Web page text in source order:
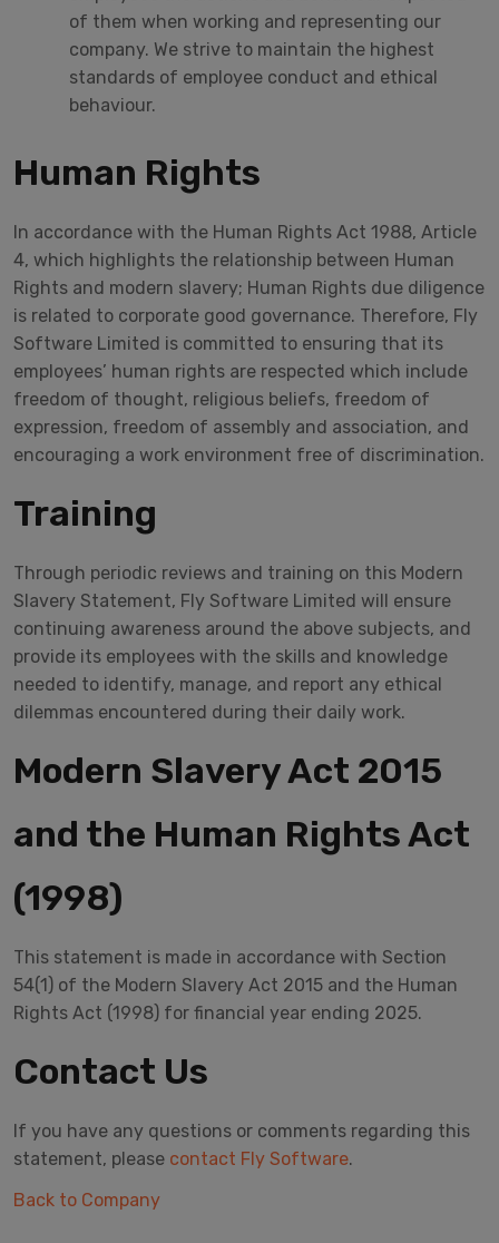
of them when working and representing our
company. We strive to maintain the highest
standards of employee conduct and ethical
behaviour.
Human Rights
In accordance with the Human Rights Act 1988, Article
4, which highlights the relationship between Human
Rights and modern slavery; Human Rights due diligence
is related to corporate good governance. Therefore, Fly
Software Limited is committed to ensuring that its
employees’ human rights are respected which include
freedom of thought, religious beliefs, freedom of
expression, freedom of assembly and association, and
encouraging a work environment free of discrimination.
Training
Through periodic reviews and training on this Modern
Slavery Statement, Fly Software Limited will ensure
continuing awareness around the above subjects, and
provide its employees with the skills and knowledge
needed to identify, manage, and report any ethical
dilemmas encountered during their daily work.
Modern Slavery Act 2015
and the Human Rights Act
(1998)
This statement is made in accordance with Section
54(1) of the Modern Slavery Act 2015 and the Human
Rights Act (1998) for financial year ending 2025.
Contact Us
If you have any questions or comments regarding this
statement, please contact Fly Software.
Back to Company